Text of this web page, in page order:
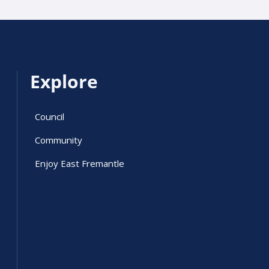
Explore
Council
Community
Enjoy East Fremantle